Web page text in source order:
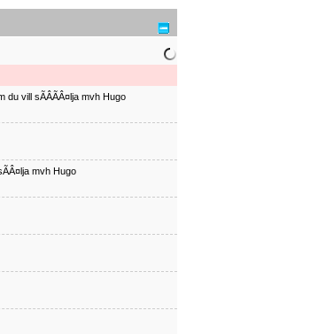
vill sÃÂÃÂ¤lja mvh Hugo
mvh Hugo